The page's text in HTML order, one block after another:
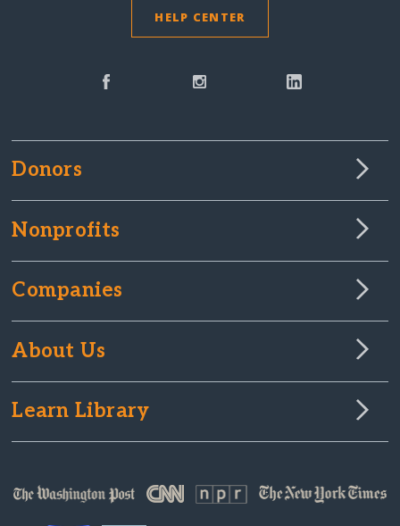
HELP CENTER
Donors
Nonprofits
Companies
About Us
Learn Library